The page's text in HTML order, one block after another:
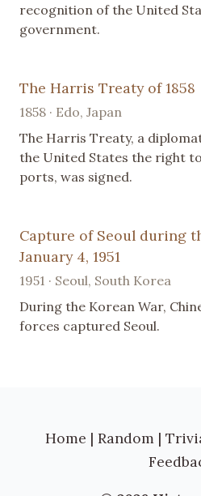
recognition of the United
government.
The Harris Treaty of 1858
1858 · Edo, Japan
The Harris Treaty, a
the United States the right
ports, was signed.
Capture of Seoul during
January 4, 1951
1951 · Seoul, South Korea
During the Korean War,
forces captured Seoul.
Home | Random |